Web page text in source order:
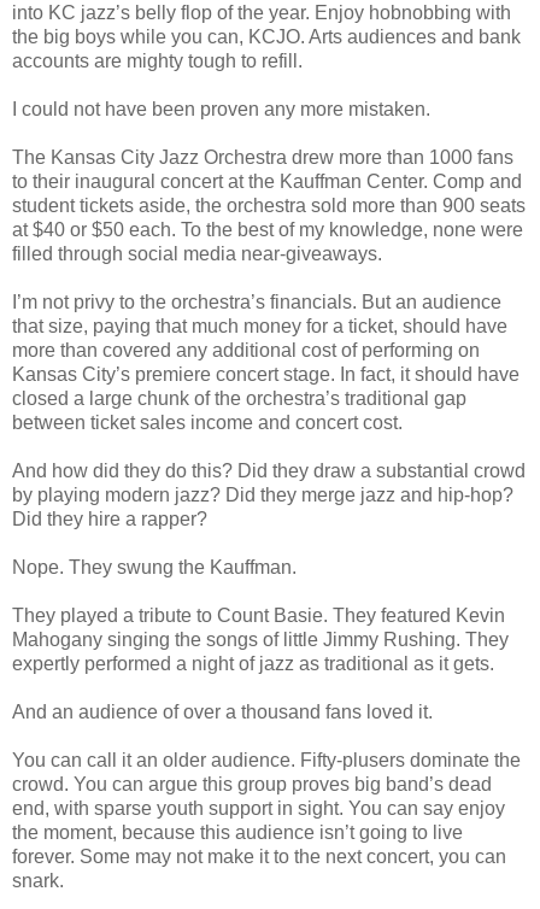
into KC jazz’s belly flop of the year. Enjoy hobnobbing with
the big boys while you can, KCJO. Arts audiences and bank
accounts are mighty tough to refill.
I could not have been proven any more mistaken.
The Kansas City Jazz Orchestra drew more than 1000 fans
to their inaugural concert at the Kauffman Center. Comp and
student tickets aside, the orchestra sold more than 900 seats
at $40 or $50 each. To the best of my knowledge, none were
filled through social media near-giveaways.
I’m not privy to the orchestra’s financials. But an audience
that size, paying that much money for a ticket, should have
more than covered any additional cost of performing on
Kansas City’s premiere concert stage. In fact, it should have
closed a large chunk of the orchestra’s traditional gap
between ticket sales income and concert cost.
And how did they do this? Did they draw a substantial crowd
by playing modern jazz? Did they merge jazz and hip-hop?
Did they hire a rapper?
Nope. They swung the Kauffman.
They played a tribute to Count Basie. They featured Kevin
Mahogany singing the songs of little Jimmy Rushing. They
expertly performed a night of jazz as traditional as it gets.
And an audience of over a thousand fans loved it.
You can call it an older audience. Fifty-plusers dominate the
crowd. You can argue this group proves big band’s dead
end, with sparse youth support in sight. You can say enjoy
the moment, because this audience isn’t going to live
forever. Some may not make it to the next concert, you can
snark.